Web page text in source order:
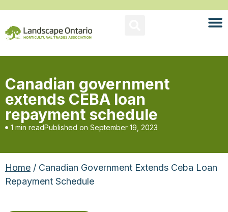
Canadian government
extends CEBA loan
repayment schedule
1 min readPublished on September 19, 2023
Home / Canadian Government Extends Ceba Loan
Repayment Schedule